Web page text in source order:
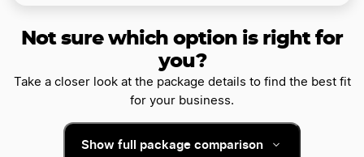
Not sure which option is right for
you?
Take a closer look at the package details to find the best fit
for your business.
Show full package comparison